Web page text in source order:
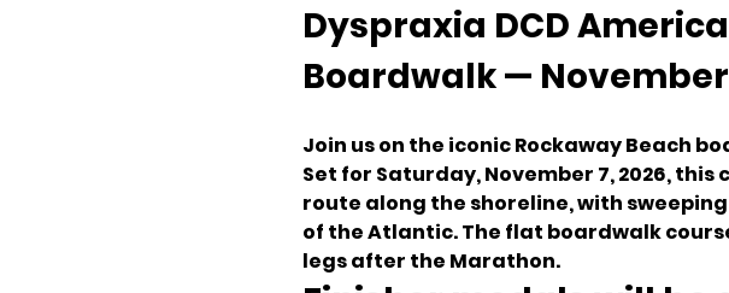
Dyspraxia DCD
Boardwalk — November
Join us on the iconic Rockaway Beach
Set for Saturday, November 7, 2026,
route along the shoreline, with
of the Atlantic. The flat boardwalk
legs after the Marathon.